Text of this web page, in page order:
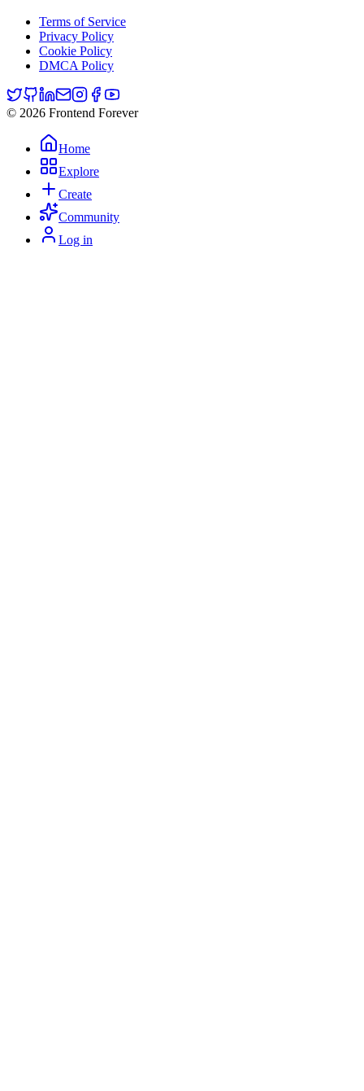
Terms of Service
Privacy Policy
Cookie Policy
DMCA Policy
© 2026 Frontend Forever
Home
Explore
Create
Community
Log in